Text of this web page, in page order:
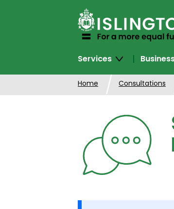
Services
Home Consultations